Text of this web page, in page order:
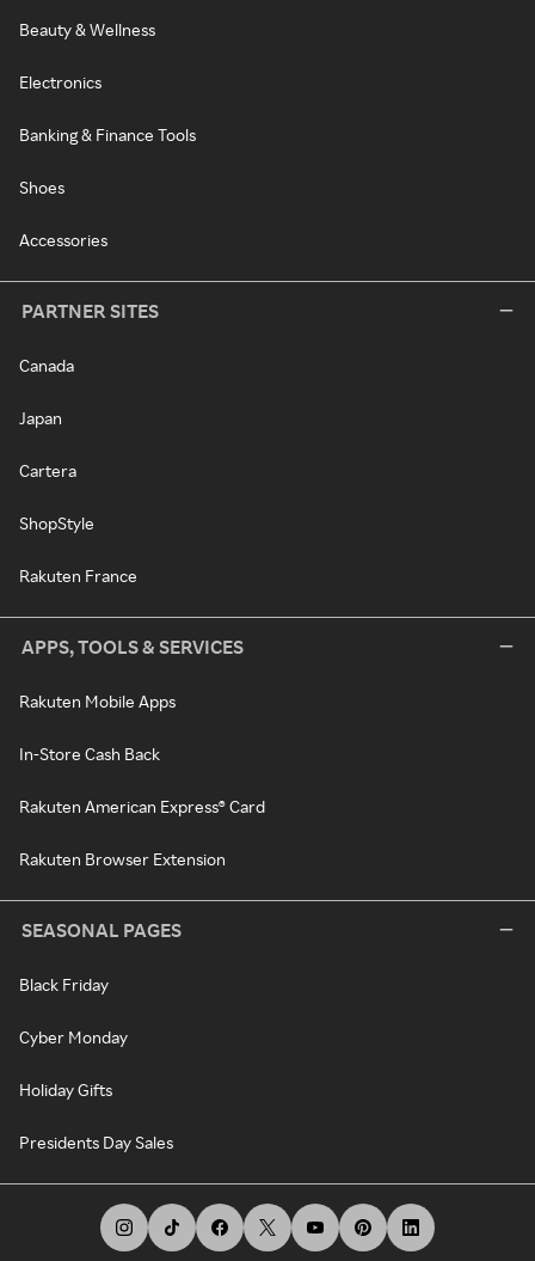
Beauty & Wellness
Electronics
Banking & Finance Tools
Shoes
Accessories
PARTNER SITES
Canada
Japan
Cartera
ShopStyle
Rakuten France
APPS, TOOLS & SERVICES
Rakuten Mobile Apps
In-Store Cash Back
Rakuten American Express® Card
Rakuten Browser Extension
SEASONAL PAGES
Black Friday
Cyber Monday
Holiday Gifts
Presidents Day Sales